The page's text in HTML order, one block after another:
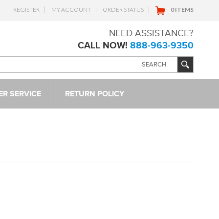
REGISTER MY ACCOUNT ORDER STATUS 0 ITEMS
NEED ASSISTANCE?
CALL NOW! 888-963-9350
SERVICE RETURN POLICY